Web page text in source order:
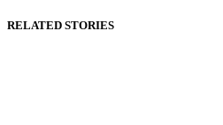
RELATED STORIES